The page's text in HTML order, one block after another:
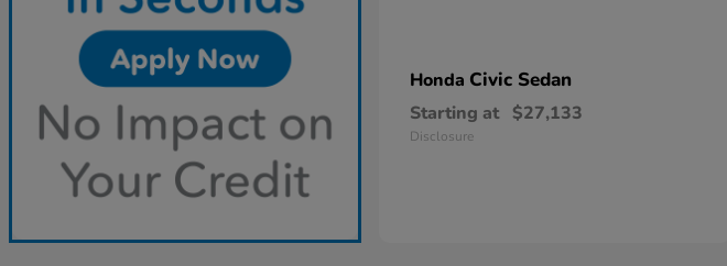
Honda Civic Sedan
Starting at $27,133
Disclosure